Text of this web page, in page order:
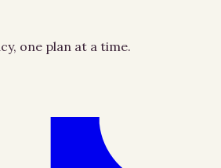
one plan at a time.